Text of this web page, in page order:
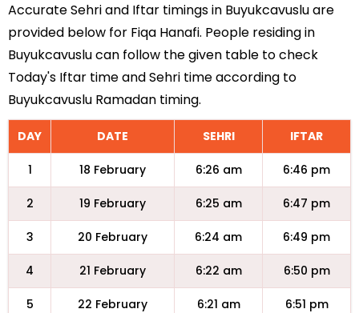
Accurate Sehri and Iftar timings in Buyukcavuslu are
provided below for Fiqa Hanafi. People residing in
Buyukcavuslu can follow the given table to check
Today's Iftar time and Sehri time according to
Buyukcavuslu Ramadan timing.
DAY DATE SEHRI IFTAR
1 18 February 6:26 am 6:46 pm
2 19 February 6:25 am 6:47 pm
3 20 February 6:24 am 6:49 pm
4 21 February 6:22 am 6:50 pm
5 22 February 6:21 am 6:51 pm